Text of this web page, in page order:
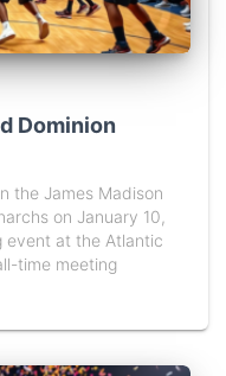
Dominion
the James Madison
on January 10,
event at the Atlantic
time meeting